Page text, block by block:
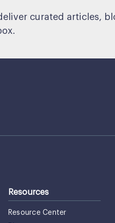
curated articles,
Resources
Resource Center